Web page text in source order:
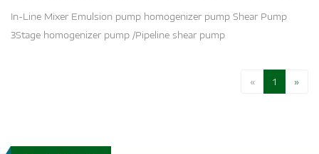
In-Line Mixer Emulsion pump homogenizer pump Shear Pump
3Stage homogenizer pump /Pipeline shear pump
« 1 »